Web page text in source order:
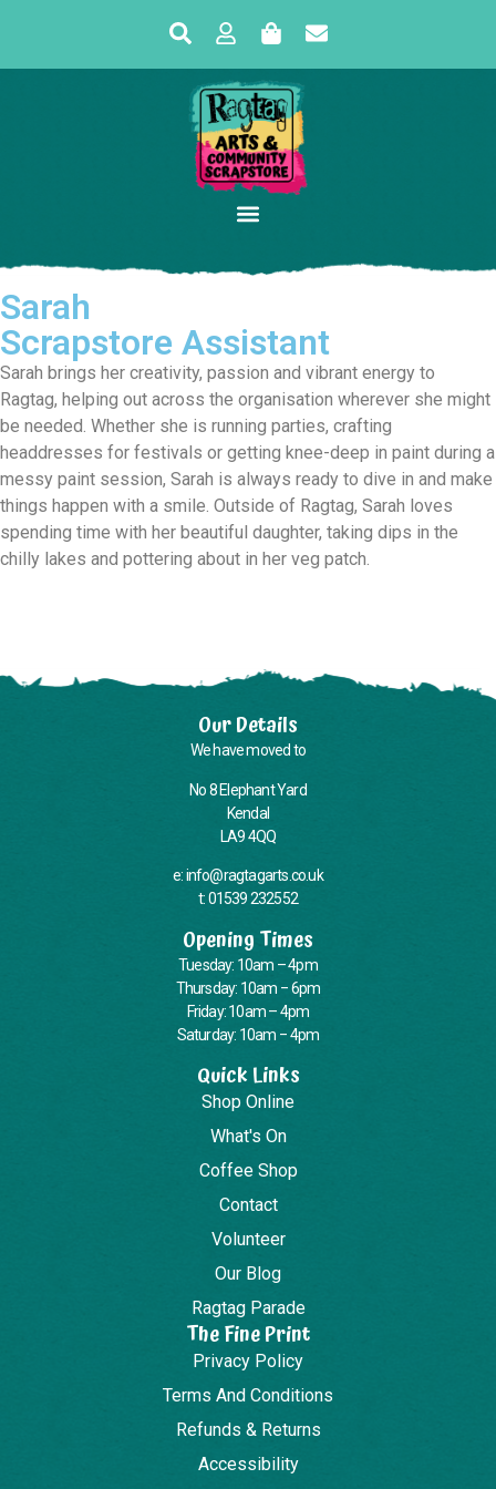
Sarah
Scrapstore Assistant
Sarah brings her creativity, passion and vibrant energy to
Ragtag, helping out across the organisation wherever she might
be needed. Whether she is running parties, crafting
headdresses for festivals or getting knee-deep in paint during a
messy paint session, Sarah is always ready to dive in and make
things happen with a smile. Outside of Ragtag, Sarah loves
spending time with her beautiful daughter, taking dips in the
chilly lakes and pottering about in her veg patch.
Our Details
We have moved to
No 8 Elephant Yard
Kendal
LA9 4QQ
e: info@ragtagarts.co.uk
t: 01539 232552
Opening Times
Tuesday: 10am – 4pm
Thursday: 10am – 6pm
Friday: 10am – 4pm
Saturday: 10am – 4pm
Quick Links
Shop Online
What's On
Coffee Shop
Contact
Volunteer
Our Blog
Ragtag Parade
The Fine Print
Privacy Policy
Terms And Conditions
Refunds & Returns
Accessibility